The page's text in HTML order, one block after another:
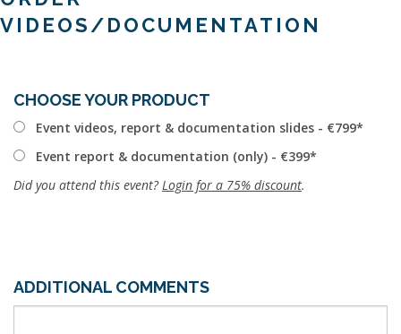
VIDEOS/DOCUMENTATION
CHOOSE YOUR PRODUCT
Event videos, report & documentation slides - €799
Event report & documentation (only) - €399
Did you attend this event? Login for a 75% discount.
ADDITIONAL COMMENTS